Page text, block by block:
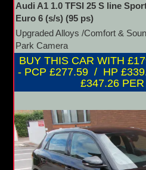
Audi A1 1.0 TFSI 25 S line
Euro 6 (s/s) (95 ps)
Upgraded Alloys /Comfort &
Park Camera
BUY THIS CAR WITH
- PCP £277.59 / HP
£347.26